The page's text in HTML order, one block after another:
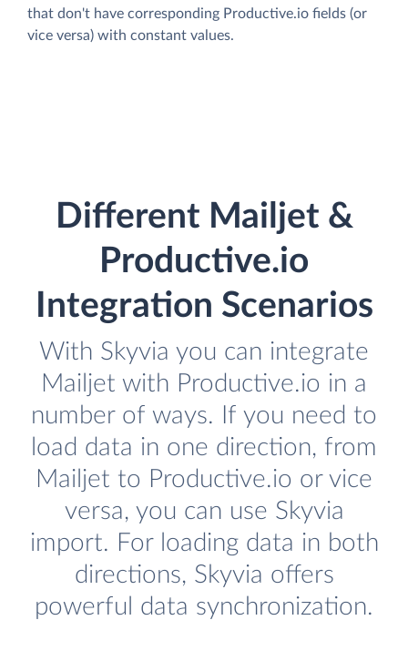
that don't have corresponding Productive.io fields (or
vice versa) with constant values.
Different Mailjet &
Productive.io
Integration Scenarios
With Skyvia you can integrate
Mailjet with Productive.io in a
number of ways. If you need to
load data in one direction, from
Mailjet to Productive.io or vice
versa, you can use Skyvia
import. For loading data in both
directions, Skyvia offers
powerful data synchronization.